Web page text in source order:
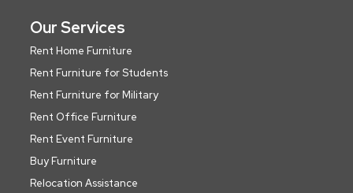
Our Services
Rent Home Furniture
Rent Furniture for Students
Rent Furniture for Military
Rent Office Furniture
Rent Event Furniture
Buy Furniture
Relocation Assistance